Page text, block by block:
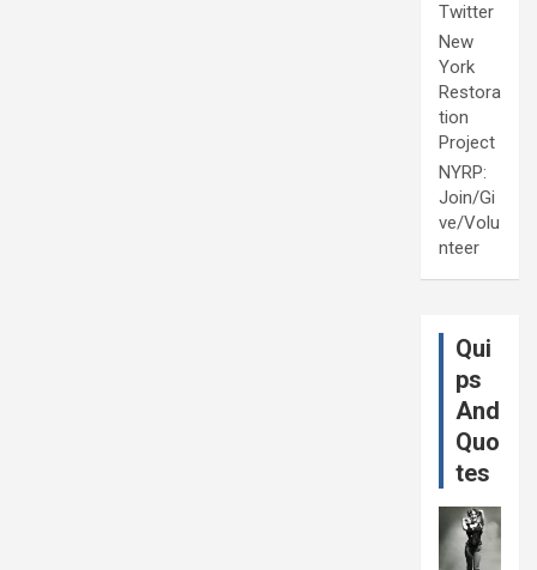
Twitter
New
York
Restora
tion
Project
NYRP:
Join/Gi
ve/Volu
nteer
Qui
ps
And
Quo
tes